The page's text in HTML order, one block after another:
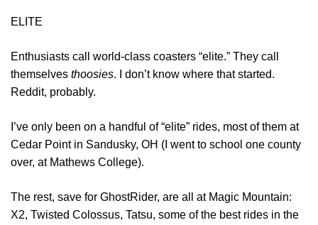
ELITE
Enthusiasts call world-class coasters “elite.” They call
themselves thoosies. I don’t know where that started.
Reddit, probably.
I’ve only been on a handful of “elite” rides, most of them at
Cedar Point in Sandusky, OH (I went to school one county
over, at Mathews College).
The rest, save for GhostRider, are all at Magic Mountain:
X2, Twisted Colossus, Tatsu, some of the best rides in the